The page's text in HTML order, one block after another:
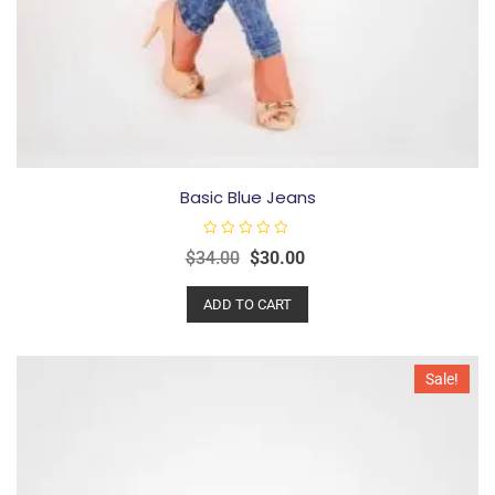
Basic Blue Jeans
R
a
d
0
$34.00 $30.00
ADD TO CART
Sale!